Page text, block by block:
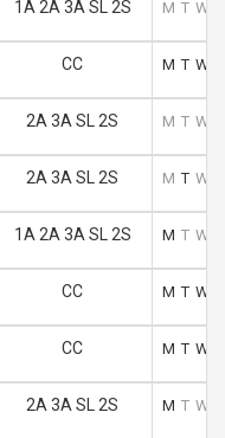
1A 2A 3A SL 2S M T W
CC M T W
2A 3A SL 2S M T W
2A 3A SL 2S M T W
1A 2A 3A SL 2S M T W
CC M T W
CC M T W
2A 3A SL 2S M T W